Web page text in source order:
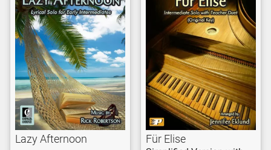
Lazy Afternoon Für Elise